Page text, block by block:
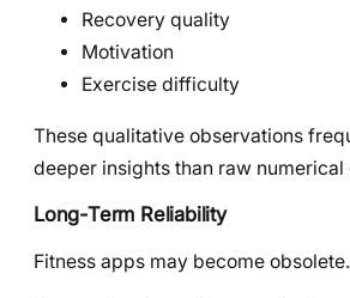
Recovery quality
Motivation
Exercise difficulty
These qualitative observations
deeper insights than raw numerical
Long-Term Reliability
Fitness apps may become obsolete.